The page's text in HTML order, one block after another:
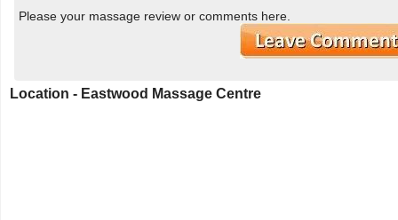
Please your massage review or comments here.
Location - Eastwood Massage Centre